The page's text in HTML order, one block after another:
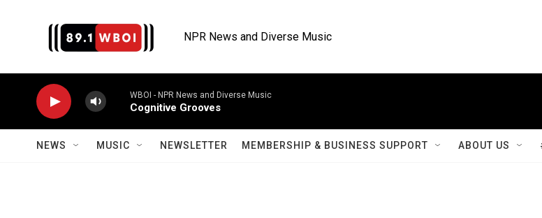
NPR News and Diverse Music
WBOI - NPR News and Diverse Music
Cognitive Grooves
NEWS MUSIC NEWSLETTER MEMBERSHIP & BUSINESS SUPPORT ABOUT US